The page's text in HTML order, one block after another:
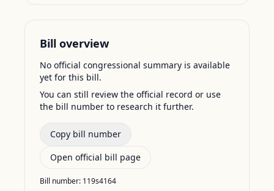
Bill overview
No official congressional summary is available
yet for this bill.
You can still review the official record or use
the bill number to research it further.
Copy bill number
Open official bill page
Bill number: 119s4164